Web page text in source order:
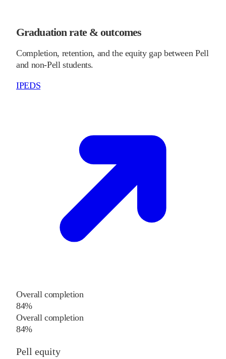
Graduation rate & outcomes
Completion, retention, and the equity gap between Pell
and non-Pell students.
IPEDS
Overall completion
84%
Overall completion
84%
Pell equity